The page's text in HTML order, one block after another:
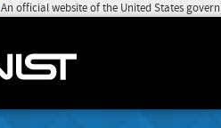
An official website of the United States